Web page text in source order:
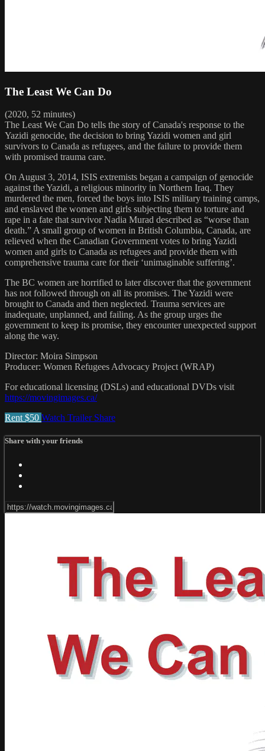
The Least We Can Do
(2020, 52 minutes)
The Least We Can Do tells the story of Canada's response to the
Yazidi genocide, the decision to bring Yazidi women and girl
survivors to Canada as refugees, and the failure to provide them
with promised trauma care.
On August 3, 2014, ISIS extremists began a campaign of genocide
against the Yazidi, a religious minority in Northern Iraq. They
murdered the men, forced the boys into ISIS military training camps,
and enslaved the women and girls subjecting them to torture and
rape in a fate that survivor Nadia Murad described as “worse than
death.” A small group of women in British Columbia, Canada, are
relieved when the Canadian Government votes to bring Yazidi
women and girls to Canada as refugees and provide them with
comprehensive trauma care for their ‘unimaginable suffering’.
The BC women are horrified to later discover that the government
has not followed through on all its promises. The Yazidi were
brought to Canada and then neglected. Trauma services are
inadequate, unplanned, and failing. As the group urges the
government to keep its promise, they encounter unexpected support
along the way.
Director: Moira Simpson
Producer: Women Refugees Advocacy Project (WRAP)
For educational licensing (DSLs) and educational DVDs visit
https://movingimages.ca/
Rent $50 Watch Trailer Share
Share with your friends